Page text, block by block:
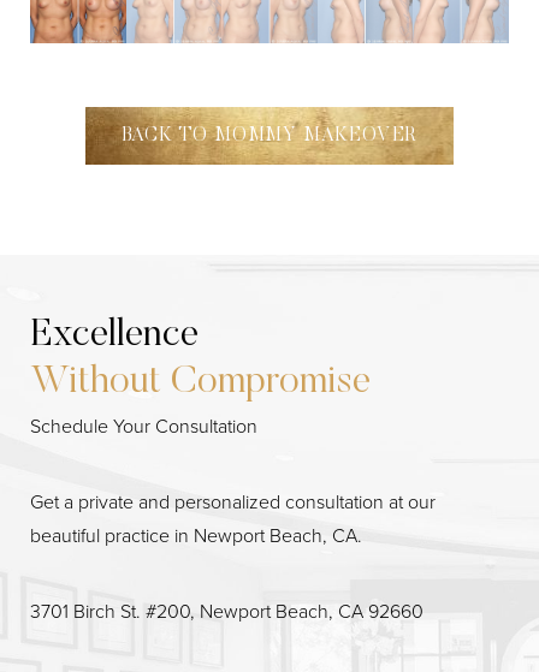
BACK TO MOMMY MAKEOVER
Excellence
Without Compromise
Schedule Your Consultation
Get a private and personalized consultation at our
beautiful practice in Newport Beach, CA.
3701 Birch St. #200, Newport Beach, CA 92660
Line Height Text Align